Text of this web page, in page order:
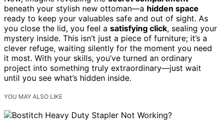
beneath your stylish new ottoman—a hidden space
ready to keep your valuables safe and out of sight. As
you close the lid, you feel a satisfying click, sealing your
mystery inside. This isn’t just a piece of furniture; it’s a
clever refuge, waiting silently for the moment you need
it most. With your skills, you’ve turned an ordinary
project into something truly extraordinary—just wait
until you see what’s hidden inside.
YOU MAY ALSO LIKE